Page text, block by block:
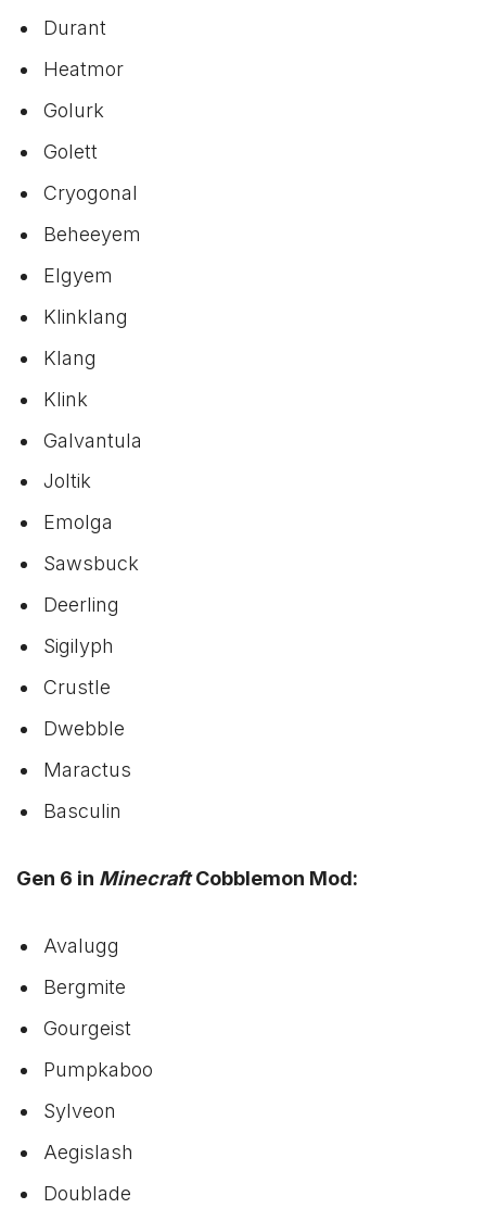
Durant
Heatmor
Golurk
Golett
Cryogonal
Beheeyem
Elgyem
Klinklang
Klang
Klink
Galvantula
Joltik
Emolga
Sawsbuck
Deerling
Sigilyph
Crustle
Dwebble
Maractus
Basculin
Gen 6 in MinecraftCobblemon Mod:
Avalugg
Bergmite
Gourgeist
Pumpkaboo
Sylveon
Aegislash
Doublade